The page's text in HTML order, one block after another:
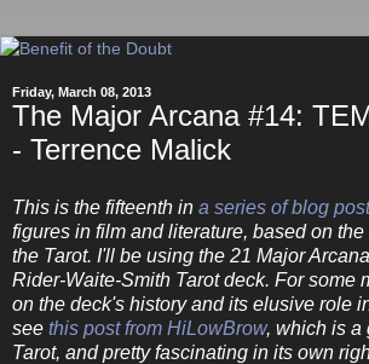
Friday, March 08, 2013
The Major Arcana #14:
- Terrence Malick
This is the fifteenth in a series of blog
figures in film and literature, based on
the Tarot. I'll be using the 21 Major
Rider-Waite-Smith Tarot deck. For some
on the deck's history and its elusive role
see this post from HiLowBrow, which is a
Tarot, and pretty fascinating in its own